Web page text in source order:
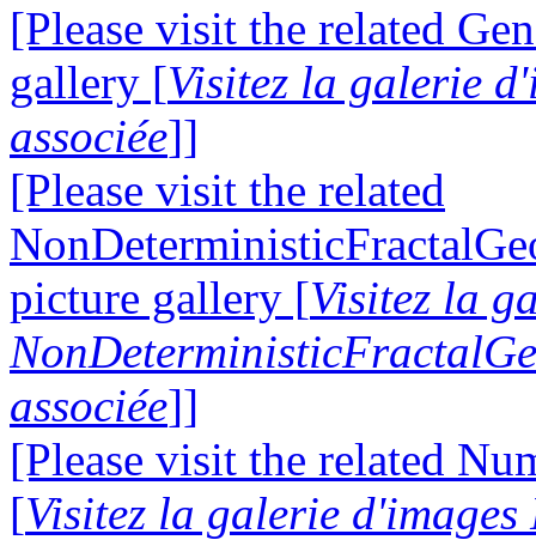
[Please visit the related
gallery [Visitez la galerie
associée]]
[Please visit the related
picture gallery [Visitez la
associée]]
[Please visit the related
[Visitez la galerie d'images